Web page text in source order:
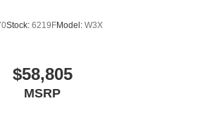
Stock: 6219FModel: W3X
$58,805
MSRP